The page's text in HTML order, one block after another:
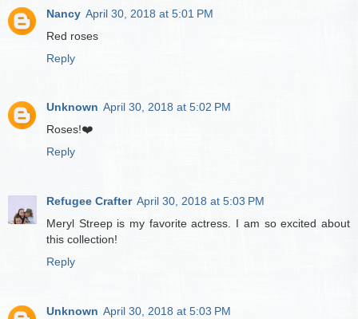
Nancy April 30, 2018 at 5:01 PM
Red roses
Reply
Unknown April 30, 2018 at 5:02 PM
Roses!❤️
Reply
Refugee Crafter April 30, 2018 at 5:03 PM
Meryl Streep is my favorite actress. I am so excited about
this collection!
Reply
Unknown April 30, 2018 at 5:03 PM